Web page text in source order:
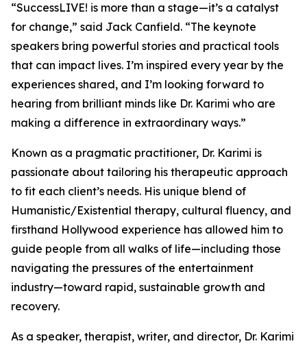
“SuccessLIVE! is more than a stage—it’s a catalyst
for change,” said Jack Canfield. “The keynote
speakers bring powerful stories and practical tools
that can impact lives. I’m inspired every year by the
experiences shared, and I’m looking forward to
hearing from brilliant minds like Dr. Karimi who are
making a difference in extraordinary ways.”
Known as a pragmatic practitioner, Dr. Karimi is
passionate about tailoring his therapeutic approach
to fit each client’s needs. His unique blend of
Humanistic/Existential therapy, cultural fluency, and
firsthand Hollywood experience has allowed him to
guide people from all walks of life—including those
navigating the pressures of the entertainment
industry—toward rapid, sustainable growth and
recovery.
As a speaker, therapist, writer, and director, Dr. Karimi